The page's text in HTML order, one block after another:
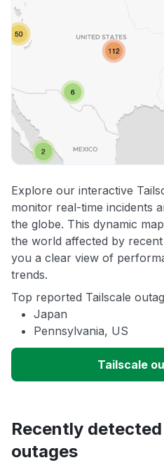
Explore our interactive
monitor real-time incidents
the globe. This dynamic
the world affected by
you a clear view of
trends.
Top reported Tailscale
Japan
Pennsylvania, US
Tailscale
Recently
outages